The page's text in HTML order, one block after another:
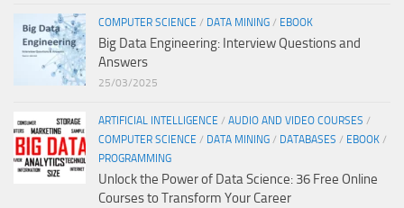
COMPUTER SCIENCE / DATA MINING / EBOOK
Big Data Engineering: Interview Questions and
Answers
25/03/2025
ARTIFICIAL INTELLIGENCE / AUDIO AND VIDEO COURSES /
COMPUTER SCIENCE / DATA MINING / DATABASES / EBOOK /
PROGRAMMING
Unlock the Power of Data Science: 36 Free Online
Courses to Transform Your Career